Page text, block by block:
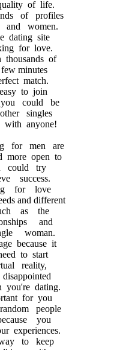
of life.
of profiles
women.
dating site
for love.
of
minutes
match.
to join
could be
singles
with anyone!
for men are
more open to
could try
success.
for love
and different
as the
and
woman.
because it
to start
reality,
dating.
for you
people
you
experiences.
to keep